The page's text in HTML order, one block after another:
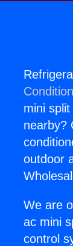
mini
nearby?
outdoor
We are
ac mini
control